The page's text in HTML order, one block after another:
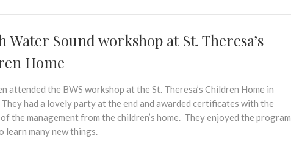
Water Sound workshop at St. Theresa’s
Home
attended the BWS workshop at the St. Theresa’s Children Home in
had a lovely party at the end and awarded certificates with the
the management from the children’s home. They enjoyed the program
learn many new things.